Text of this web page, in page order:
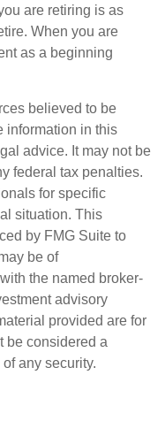
are retiring is as
When you are
as a beginning
believed to be
information in this
advice. It may not be
federal tax penalties.
for specific
situation. This
by FMG Suite to
be of
the named broker-
advisory
provided are for
be considered a
any security.